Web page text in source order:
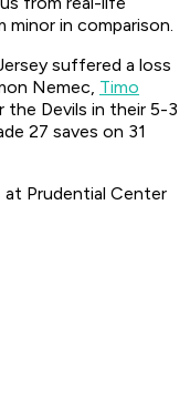
in comparison.
suffered a loss
Nemec, Timo
the Devils in their 5-3
27 saves on 31
Prudential Center